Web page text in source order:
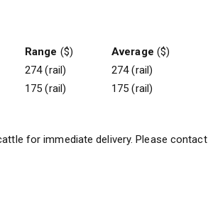
Range ($) Average ($)
274 (rail)
274 (rail)
175 (rail) 175 (rail)
for immediate delivery. Please contact